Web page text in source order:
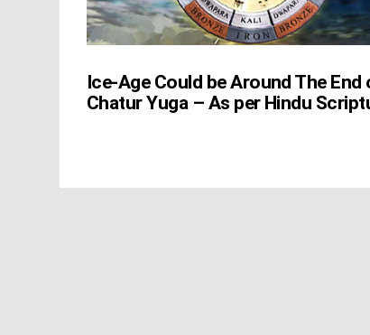
Ice-Age Could be Around The End
Chatur Yuga – As per Hindu